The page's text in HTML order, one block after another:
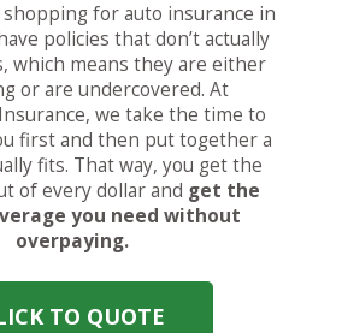
for auto insurance in
policies that don’t actually
which means they are either
or are undercovered. At
we take the time to
first and then put together a
fits. That way, you get the
of every dollar and get the
you need without
overpaying.
TO QUOTE